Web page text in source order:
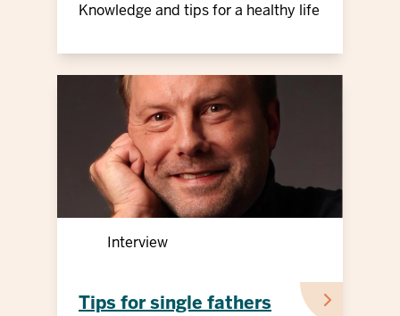
Knowledge and tips for a healthy life
Interview
Tips for single fathers